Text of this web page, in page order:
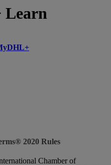
Learn
2020 Rules
Chamber of